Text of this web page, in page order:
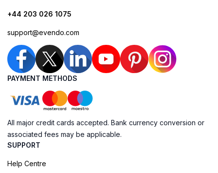
+44 203 026 1075
support@evendo.com
PAYMENT METHODS
All major credit cards accepted. Bank currency conversion or
associated fees may be applicable.
SUPPORT
Help Centre